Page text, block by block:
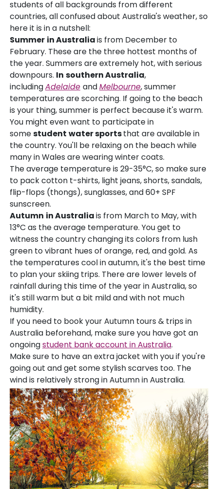
students of all backgrounds from different
countries, all confused about Australia's weather, so
here it is in a nutshell:
Summer in Australiais from December to
February. These are the three hottest months of
the year. Summers are extremely hot, with serious
downpours. In southern Australia,
includingAdelaide andMelbourne, summer
temperatures are scorching. If going to the beach
is your thing, summer is perfect because it's warm.
You might even want to participate in
somestudent water sportsthat are available in
the country. You'll be relaxing on the beach while
many in Wales are wearing winter coats.
The average temperature is 29-35°C, so make sure
to pack cotton t-shirts, light jeans, shorts, sandals,
flip-flops (thongs), sunglasses, and 60+ SPF
sunscreen.
Autumn in Australiais from March to May, with
13°C as the average temperature. You get to
witness the country changing its colors from lush
green to vibrant hues of orange, red, and gold. As
the temperatures cool in autumn, it's the best time
to plan your skiing trips. There are lower levels of
rainfall during this time of the year in Australia, so
it's still warm but a bit mild and with not much
humidity.
If you need to book your Autumn tours & trips in
Australia beforehand, make sure you have got an
ongoingstudent bank account in Australia.
Make sure to have an extra jacket with you if you're
going out and get some stylish scarves too. The
wind is relatively strong in Autumn in Australia.